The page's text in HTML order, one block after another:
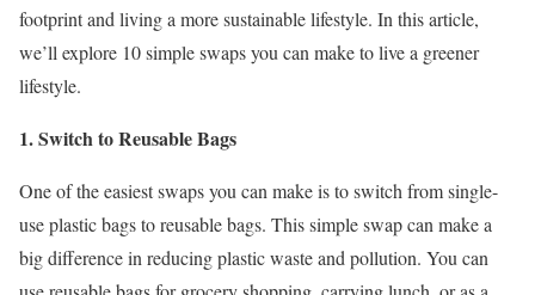
footprint and living a more sustainable lifestyle. In this article,
we’ll explore 10 simple swaps you can make to live a greener
lifestyle.
1. Switch to Reusable Bags
One of the easiest swaps you can make is to switch from single-
use plastic bags to reusable bags. This simple swap can make a
big difference in reducing plastic waste and pollution. You can